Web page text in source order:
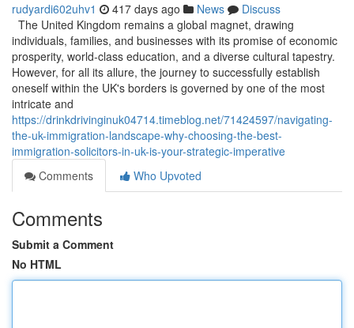
rudyardi602uhv1 417 days ago News
Discuss
The United Kingdom remains a global magnet, drawing
individuals, families, and businesses with its promise of economic
prosperity, world-class education, and a diverse cultural tapestry.
However, for all its allure, the journey to successfully establish
oneself within the UK's borders is governed by one of the most
intricate and
https://drinkdrivinginuk04714.timeblog.net/71424597/navigating-
the-uk-immigration-landscape-why-choosing-the-best-
immigration-solicitors-in-uk-is-your-strategic-imperative
Comments
Who Upvoted
Comments
Submit a Comment
No HTML